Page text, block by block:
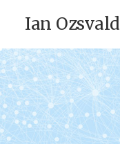
Ian Ozsvald